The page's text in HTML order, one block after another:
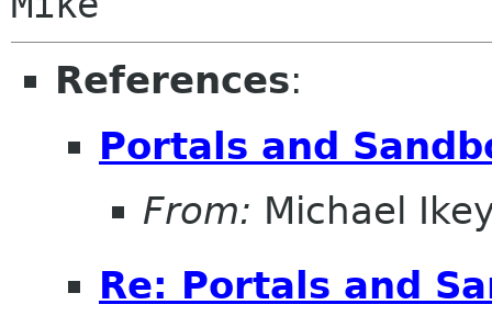
References:
Portals and
From: Michael
Re: Portals and